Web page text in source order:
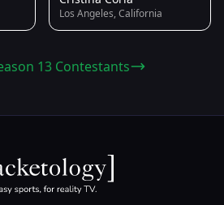
Los Angeles, California
13 Contestants